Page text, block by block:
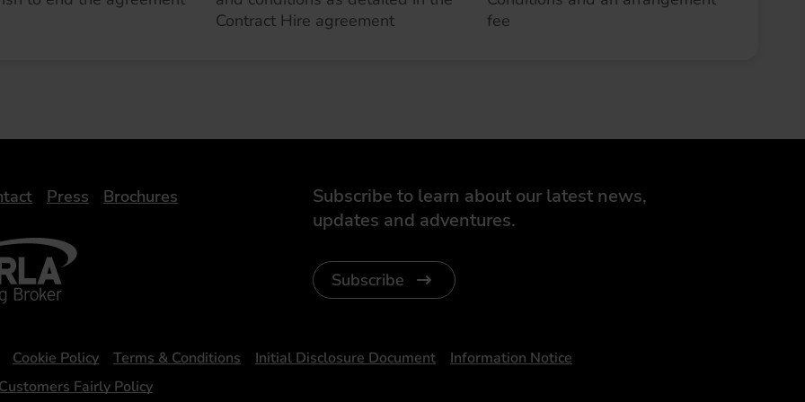
Contract Hire agreement
fee
Subscribe to learn about our latest news,
updates and adventures.
Subscribe
Press Brochures
- Leasing Broker
Cookie Policy Terms & Conditions Initial Disclosure Document
Information Notice
Fairly Policy